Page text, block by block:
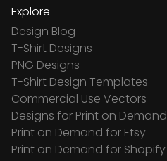
Explore
Design Blog
T-Shirt Designs
PNG Designs
T-Shirt Design Templates
Commercial Use Vectors
Designs for Print on Demand
Print on Demand for Etsy
Print on Demand for Shopify